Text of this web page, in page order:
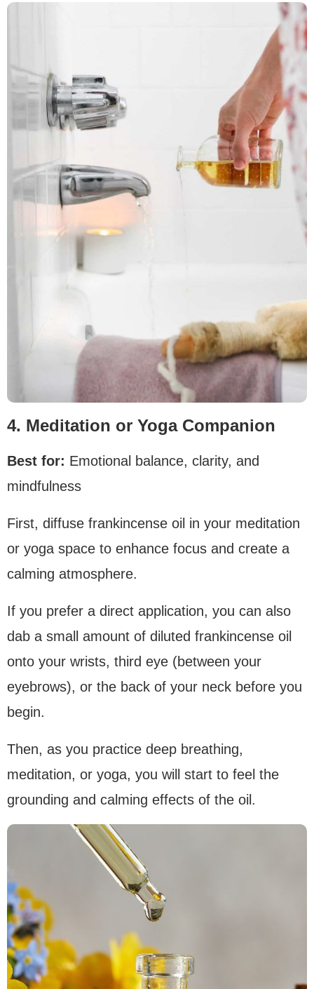
4. Meditation or Yoga Companion
Best for: Emotional balance, clarity, and
mindfulness
First, diffuse frankincense oil in your meditation
or yoga space to enhance focus and create a
calming atmosphere.
If you prefer a direct application, you can also
dab a small amount of diluted frankincense oil
onto your wrists, third eye (between your
eyebrows), or the back of your neck before you
begin.
Then, as you practice deep breathing,
meditation, or yoga, you will start to feel the
grounding and calming effects of the oil.